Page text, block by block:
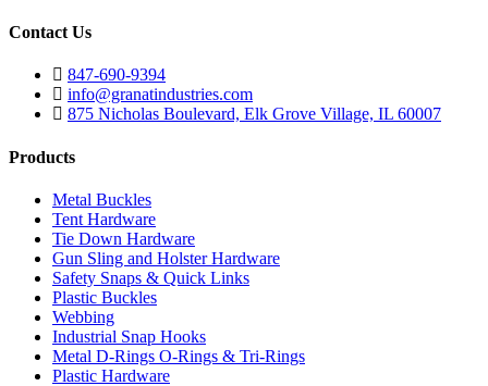
Contact Us
847-690-9394
info@granatindustries.com
875 Nicholas Boulevard, Elk Grove Village, IL 60007
Products
Metal Buckles
Tent Hardware
Tie Down Hardware
Gun Sling and Holster Hardware
Safety Snaps & Quick Links
Plastic Buckles
Webbing
Industrial Snap Hooks
Metal D-Rings O-Rings & Tri-Rings
Plastic Hardware